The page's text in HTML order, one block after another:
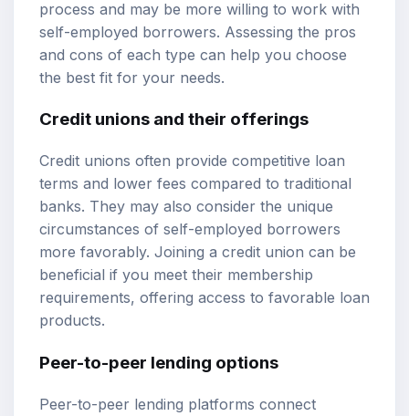
process and may be more willing to work with
self-employed borrowers. Assessing the pros
and cons of each type can help you choose
the best fit for your needs.
Credit unions and their offerings
Credit unions often provide competitive loan
terms and lower fees compared to traditional
banks. They may also consider the unique
circumstances of self-employed borrowers
more favorably. Joining a credit union can be
beneficial if you meet their membership
requirements, offering access to favorable loan
products.
Peer-to-peer lending options
Peer-to-peer lending platforms connect